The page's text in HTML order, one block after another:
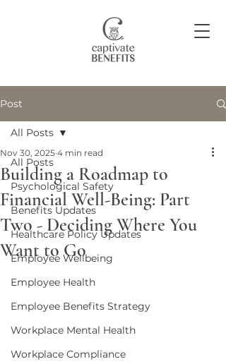
Post
All Posts
Psychological Safety
Benefits Updates
Healthcare Policy Updates
Employee Wellbeing
Employee Health
Employee Benefits Strategy
Workplace Mental Health
Workplace Compliance
All Posts
Building a Roadmap to
Financial Well-Being: Part
Two - Deciding Where You
Want to Go
Nov 30, 2025 4 min read